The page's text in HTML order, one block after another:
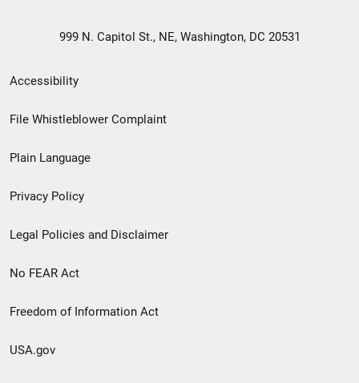
999 N. Capitol St., NE, Washington, DC 20531
Secondary
Footer
menu
Accessibility
File Whistleblower Complaint
Plain Language
Privacy Policy
Legal Policies and Disclaimer
No FEAR Act
Freedom of Information Act
USA.gov